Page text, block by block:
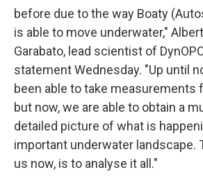
before due to the way Boaty
is able to move underwater,"
Garabato, lead scientist of
statement Wednesday. "Up until
been able to take measurements
but now, we are able to obtain a
detailed picture of what is
important underwater landscape.
us now, is to analyse it all."